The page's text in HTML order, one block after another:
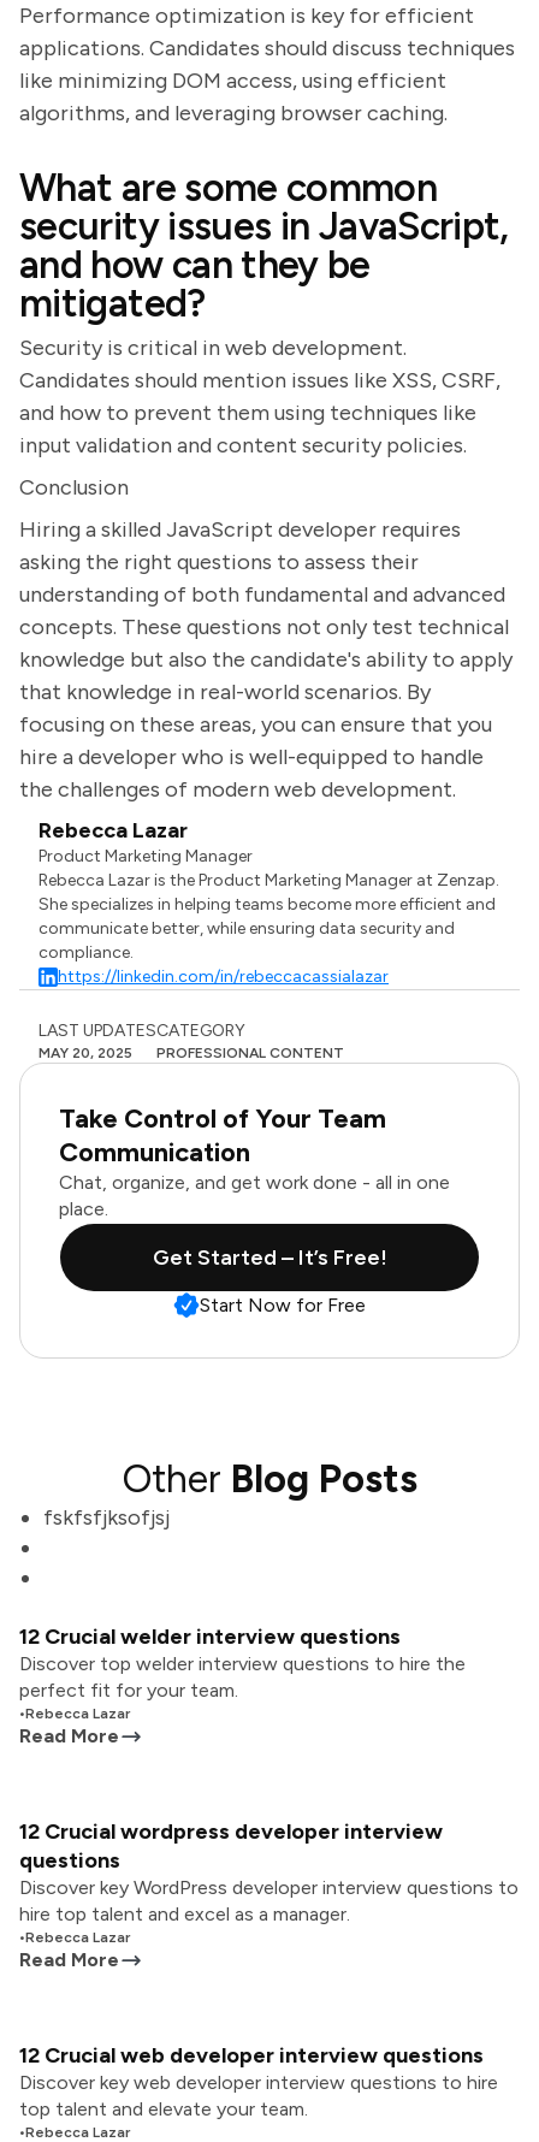
Performance optimization is key for efficient
applications. Candidates should discuss techniques
like minimizing DOM access, using efficient
algorithms, and leveraging browser caching.
What are some common
security issues in JavaScript,
and how can they be
mitigated?
Security is critical in web development.
Candidates should mention issues like XSS, CSRF,
and how to prevent them using techniques like
input validation and content security policies.
Conclusion
Hiring a skilled JavaScript developer requires
asking the right questions to assess their
understanding of both fundamental and advanced
concepts. These questions not only test technical
knowledge but also the candidate's ability to apply
that knowledge in real-world scenarios. By
focusing on these areas, you can ensure that you
hire a developer who is well-equipped to handle
the challenges of modern web development.
Rebecca Lazar
Product Marketing Manager
Rebecca Lazar is the Product Marketing Manager at Zenzap.
She specializes in helping teams become more efficient and
communicate better, while ensuring data security and
compliance.
https://linkedin.com/in/rebeccacassialazar
LAST UPDATES
MAY 20, 2025
CATEGORY
PROFESSIONAL CONTENT
Take Control of Your Team
Communication
Chat, organize, and get work done - all in one
place.
Get Started – It’s Free!
Start Now for Free
Other Blog Posts
fskfsfjksofjsj
12 Crucial welder interview questions
Discover top welder interview questions to hire the
perfect fit for your team.
•Rebecca Lazar
Read More
12 Crucial wordpress developer interview
questions
Discover key WordPress developer interview questions to
hire top talent and excel as a manager.
•Rebecca Lazar
Read More
12 Crucial web developer interview questions
Discover key web developer interview questions to hire
top talent and elevate your team.
•Rebecca Lazar